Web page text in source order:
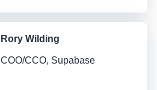
Rory Wilding
COO/CCO, Supabase